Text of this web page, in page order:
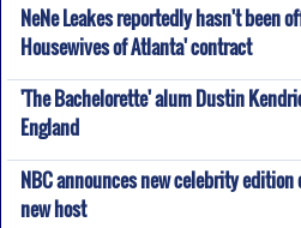
NeNe Leakes reportedly hasn't been
Housewives of Atlanta' contract
'The Bachelorette' alum Dustin
England
NBC announces new celebrity edition
new host